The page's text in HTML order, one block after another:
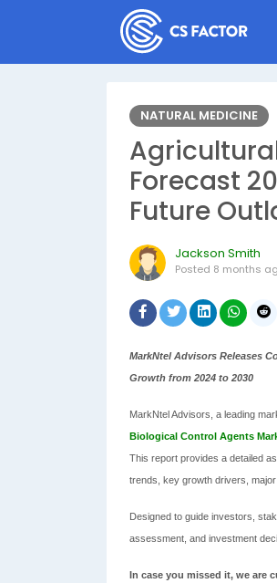
NATURAL MEDICINE
Forecast
Future
Jackson Smith
Posted 8 months
MarkNtel Advisors Releases
Growth from 2024 to 2030
MarkNtel Advisors, a leading
Biological Control Agents
This report provides a detailed
trends, key growth drivers,
Designed to guide investors,
assessment, and investment
In case you missed it, we are